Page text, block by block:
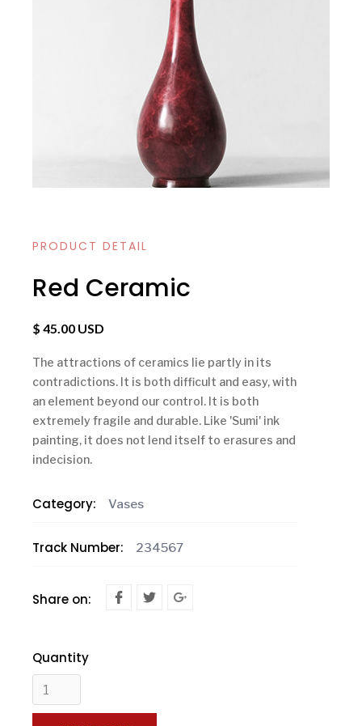
PRODUCT DETAIL
Red Ceramic
$ 45.00 USD
The attractions of ceramics lie partly in its
contradictions. It is both difficult and easy, with
an element beyond our control. It is both
extremely fragile and durable. Like 'Sumi' ink
painting, it does not lend itself to erasures and
indecision.
Category: Vases
Track Number: 234567
Share on:
Quantity